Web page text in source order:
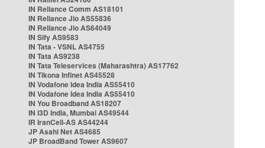
IN Reliance Comm AS18101
IN Reliance Jio AS55836
IN Reliance Jio AS64049
IN Sify AS9583
IN Tata - VSNL AS4755
IN Tata AS9238
IN Tata Teleservices (Maharashtra) AS17762
IN Tikona Infinet AS45528
IN Vodafone Idea India AS55410
IN Vodafone Idea India AS55410
IN You Broadband AS18207
IN i3D India, Mumbai AS49544
IR IranCell-AS AS44244
JP Asahi Net AS4685
JP BroadBand Tower AS9607